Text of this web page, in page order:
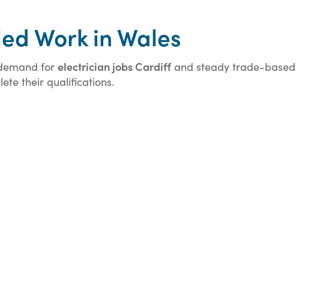
Work in Wales
for electrician jobs Cardiff and steady trade-based
their qualifications.